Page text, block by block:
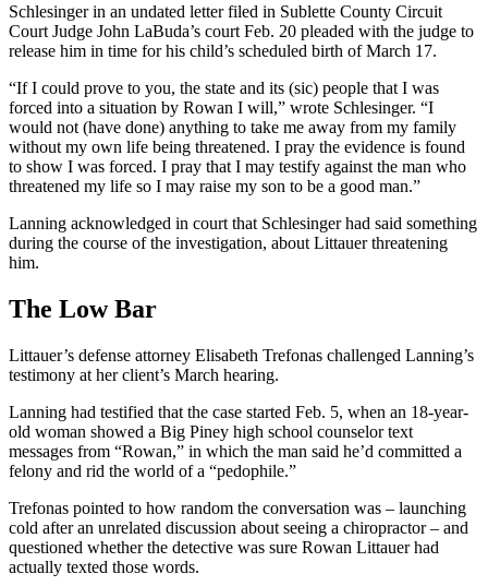
Schlesinger in an undated letter filed in Sublette County Circuit
Court Judge John LaBuda’s court Feb. 20 pleaded with the judge to
release him in time for his child’s scheduled birth of March 17.
“If I could prove to you, the state and its (sic) people that I was
forced into a situation by Rowan I will,” wrote Schlesinger. “I
would not (have done) anything to take me away from my family
without my own life being threatened. I pray the evidence is found
to show I was forced. I pray that I may testify against the man who
threatened my life so I may raise my son to be a good man.”
Lanning acknowledged in court that Schlesinger had said something
during the course of the investigation, about Littauer threatening
him.
The Low Bar
Littauer’s defense attorney Elisabeth Trefonas challenged Lanning’s
testimony at her client’s March hearing.
Lanning had testified that the case started Feb. 5, when an 18-year-
old woman showed a Big Piney high school counselor text
messages from “Rowan,” in which the man said he’d committed a
felony and rid the world of a “pedophile.”
Trefonas pointed to how random the conversation was – launching
cold after an unrelated discussion about seeing a chiropractor – and
questioned whether the detective was sure Rowan Littauer had
actually texted those words.